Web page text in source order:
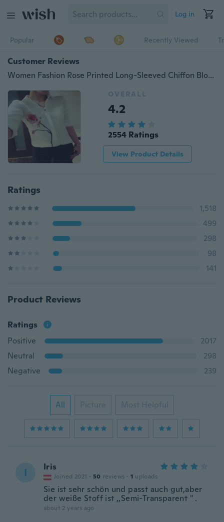
Log in
Popular Recently Viewed
Customer Reviews
Women Fashion Rose Printed Long-Sleeved Chiffon Blouse
OVERALL
4.2
2554 Ratings
View Product Details
Ratings
1,518
499
298
98
141
Product Reviews
Ratings
Positive
2017
Neutral
298
Negative
239
All Picture Most Helpful
I Iris
Joined 2021 · 50 reviews · 1 uploads
Sie ist sehr schön und passt auch gut,aber
der weiße Stoff ist ,,Semi-Transparent " .
about 2 years ago